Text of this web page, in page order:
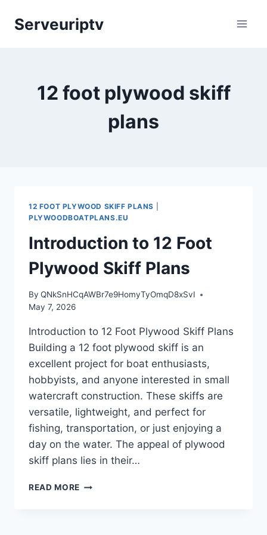
Serveuriptv
12 foot plywood skiff
plans
12 FOOT PLYWOOD SKIFF PLANS
PLYWOODBOATPLANS.EU
Introduction to 12 Foot
Plywood Skiff Plans
By QNkSnHCqAWBr7e9HomyTyOmqD8xSvI
May 7, 2026
Introduction to 12 Foot Plywood Skiff Plans
Building a 12 foot plywood skiff is an
excellent project for boat enthusiasts,
hobbyists, and anyone interested in small
watercraft construction. These skiffs are
versatile, lightweight, and perfect for
fishing, transportation, or just enjoying a
day on the water. The appeal of plywood
skiff plans lies in their…
READ MORE INTRODUCTION